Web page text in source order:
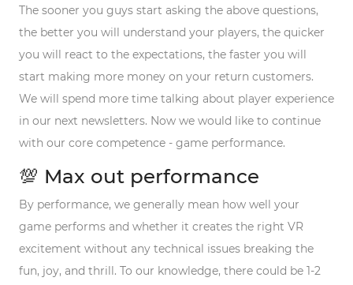
The sooner you guys start asking the above questions,
the better you will understand your players, the quicker
you will react to the expectations, the faster you will
start making more money on your return customers.
We will spend more time talking about player experience
in our next newsletters. Now we would like to continue
with our core competence - game performance.
💯 Max out performance
By performance, we generally mean how well your
game performs and whether it creates the right VR
excitement without any technical issues breaking the
fun, joy, and thrill. To our knowledge, there could be 1-2